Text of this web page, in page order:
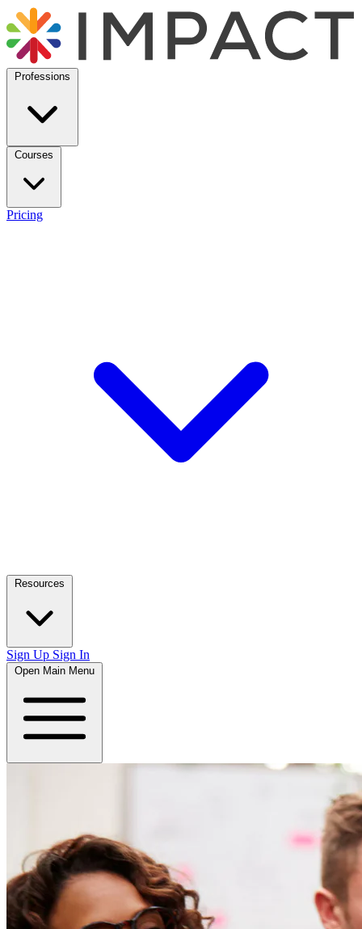
Professions
Courses
Pricing
Resources
Sign Up Sign In
Open Main Menu